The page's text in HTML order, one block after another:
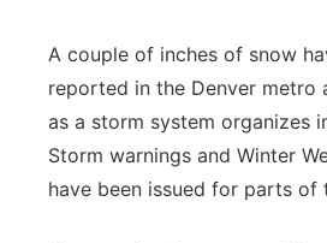
A couple of inches of snow
reported in the Denver metro
as a storm system organizes
Storm warnings and Winter
have been issued for parts of